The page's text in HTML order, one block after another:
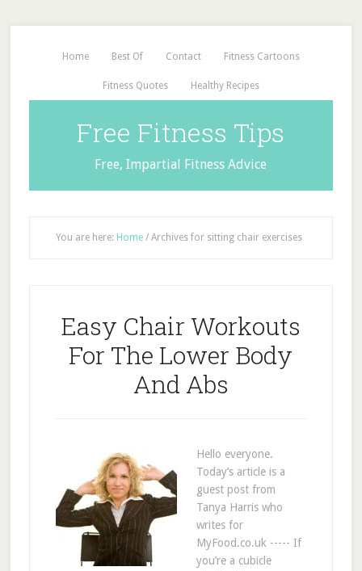
Home Best Of Contact Fitness Cartoons
Fitness Quotes Healthy Recipes
Free Fitness Tips
Free, Impartial Fitness Advice
You are here: Home /Archives for sitting chair exercises
Easy Chair Workouts
For The Lower Body
And Abs
Hello everyone.
Today’s article is a
guest post from
Tanya Harris who
writes for
MyFood.co.uk ----- If
you’re a cubicle